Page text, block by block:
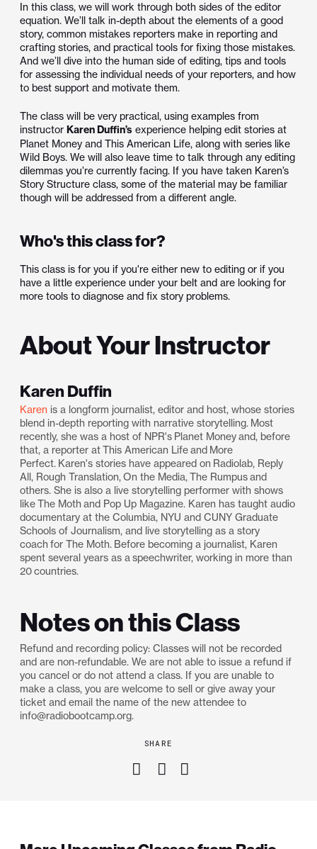
In this class, we will work through both sides of the editor
equation. We’ll talk in-depth about the elements of a good
story, common mistakes reporters make in reporting and
crafting stories, and practical tools for fixing those mistakes.
And we’ll dive into the human side of editing, tips and tools
for assessing the individual needs of your reporters, and how
to best support and motivate them.
The class will be very practical, using examples from
instructor Karen Duffin’s experience helping edit stories at
Planet Money and This American Life, along with series like
Wild Boys. We will also leave time to talk through any editing
dilemmas you’re currently facing. If you have taken Karen’s
Story Structure class, some of the material may be familiar
though will be addressed from a different angle.
Who's this class for?
This class is for you if you're either new to editing or if you
have a little experience under your belt and are looking for
more tools to diagnose and fix story problems.
About Your Instructor
Karen Duffin
Karen is a longform journalist, editor and host, whose stories
blend in-depth reporting with narrative storytelling. Most
recently, she was a host of NPR's Planet Money and, before
that, a reporter at This American Life and More
Perfect. Karen's stories have appeared on Radiolab, Reply
All, Rough Translation, On the Media, The Rumpus and
others. She is also a live storytelling performer with shows
like The Moth and Pop Up Magazine. Karen has taught audio
documentary at the Columbia, NYU and CUNY Graduate
Schools of Journalism, and live storytelling as a story
coach for The Moth. Before becoming a journalist, Karen
spent several years as a speechwriter, working in more than
20 countries.
Notes on this Class
Refund and recording policy: Classes will not be recorded
and are non-refundable. We are not able to issue a refund if
you cancel or do not attend a class. If you are unable to
make a class, you are welcome to sell or give away your
ticket and email the name of the new attendee to
info@radiobootcamp.org.
SHARE